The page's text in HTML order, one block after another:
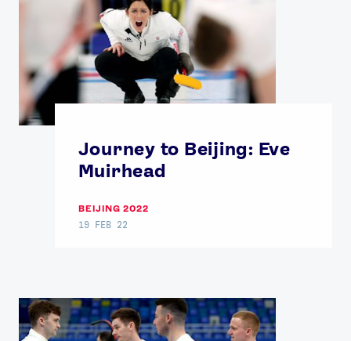
Journey to Beijing: Eve
Muirhead
BEIJING 2022
19 FEB 22